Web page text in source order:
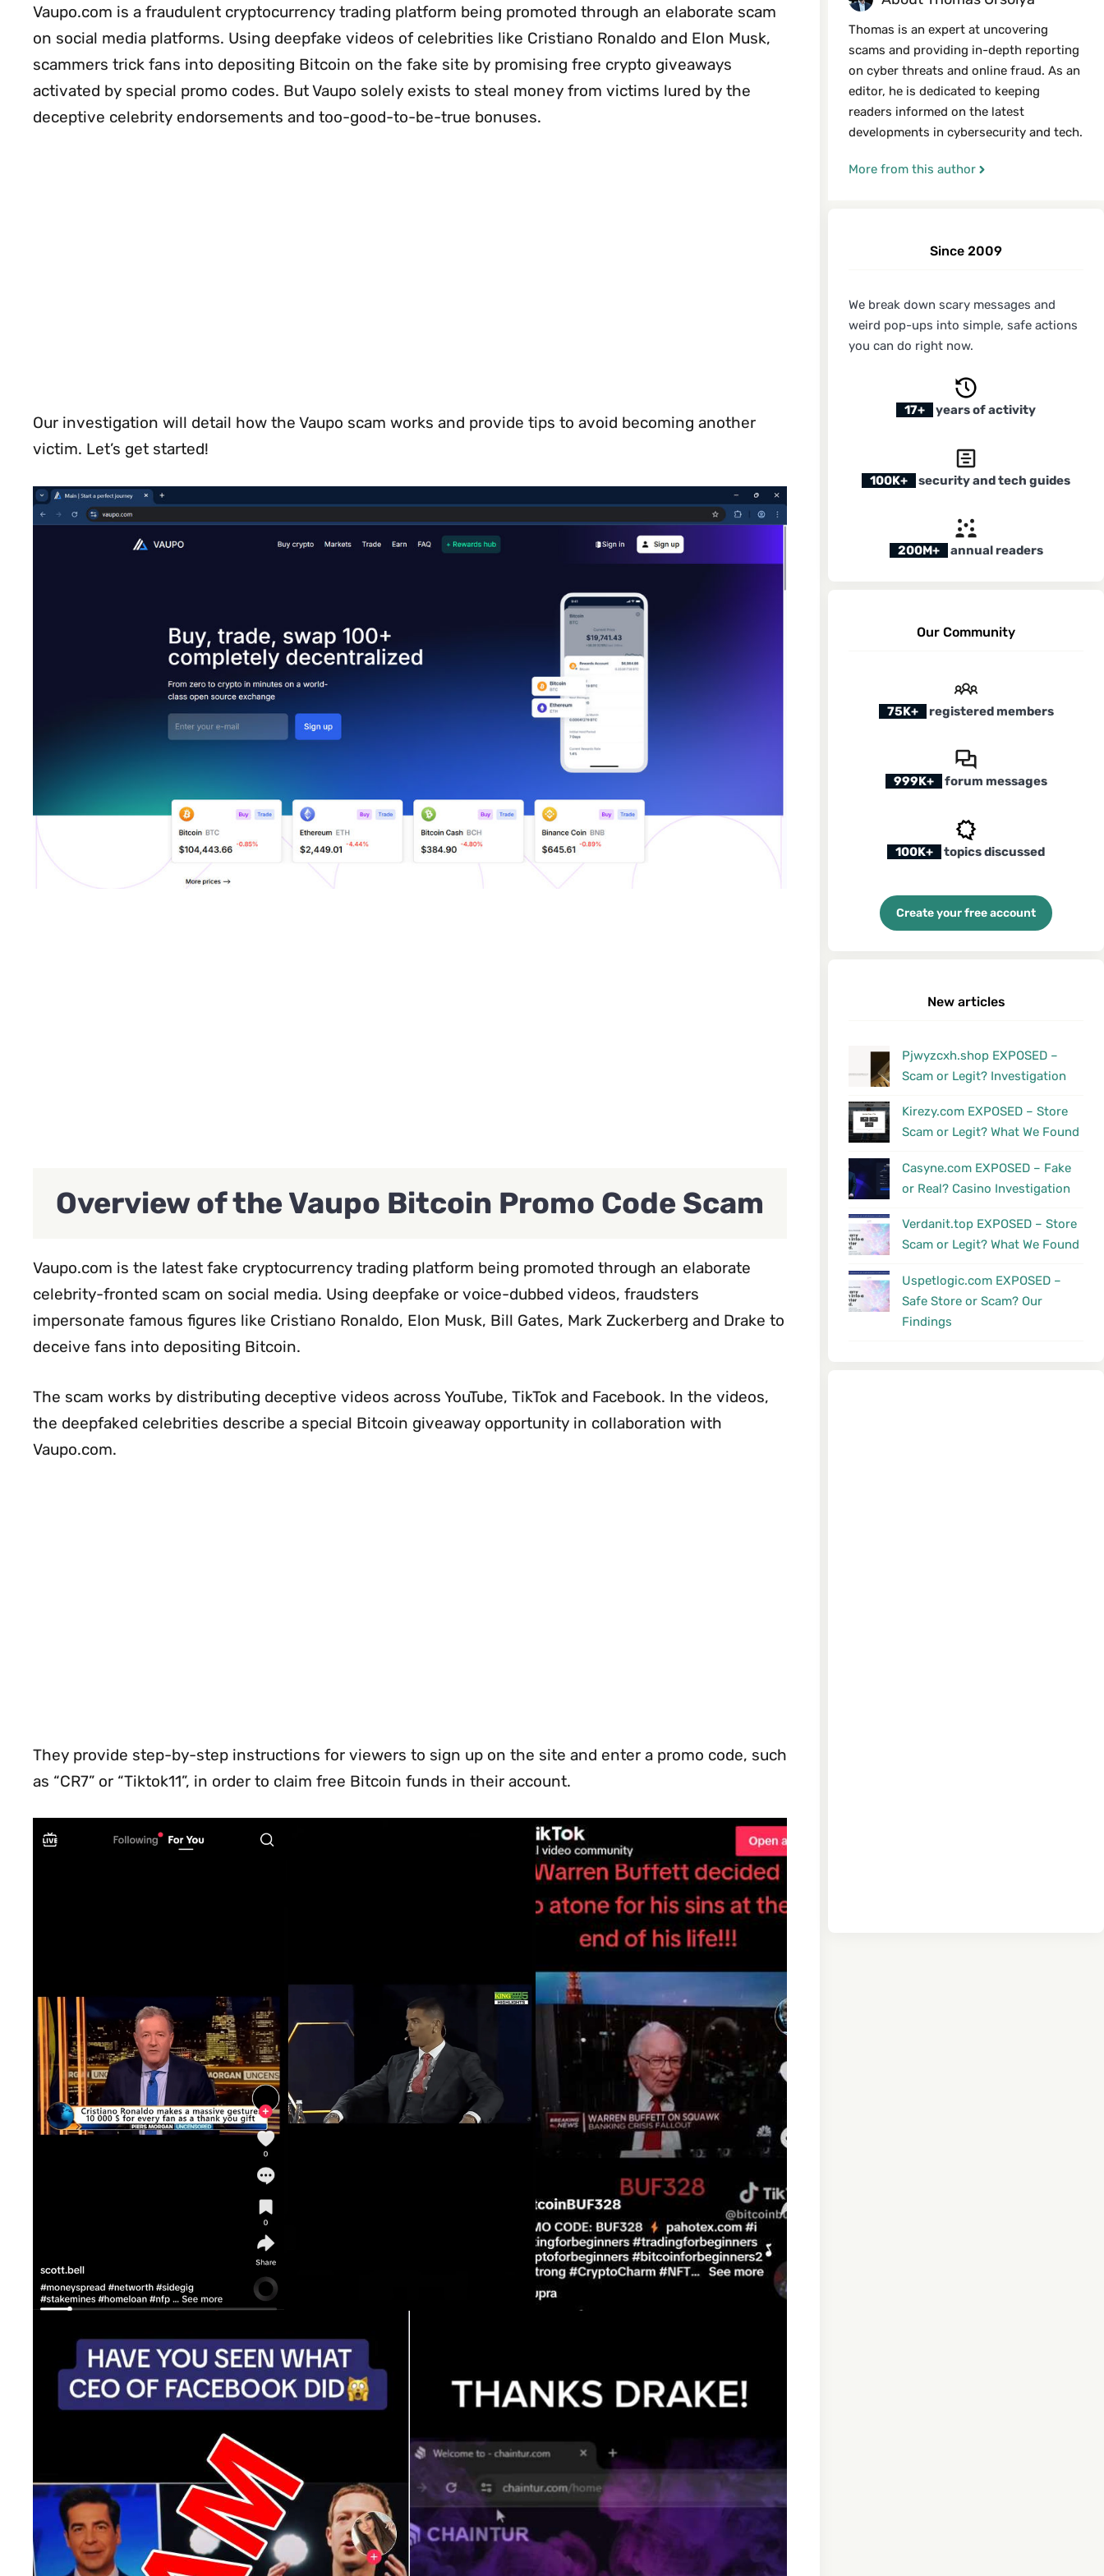
Vaupo.com is a fraudulent cryptocurrency trading platform being promoted through an elaborate scam
on social media platforms. Using deepfake videos of celebrities like Cristiano Ronaldo and Elon Musk,
scammers trick fans into depositing Bitcoin on the fake site by promising free crypto giveaways
activated by special promo codes. But Vaupo solely exists to steal money from victims lured by the
deceptive celebrity endorsements and too-good-to-be-true bonuses.
Our investigation will detail how the Vaupo scam works and provide tips to avoid becoming another
victim. Let’s get started!
Overview of the Vaupo Bitcoin Promo Code Scam
Vaupo.com is the latest fake cryptocurrency trading platform being promoted through an elaborate
celebrity-fronted scam on social media. Using deepfake or voice-dubbed videos, fraudsters
impersonate famous figures like Cristiano Ronaldo, Elon Musk, Bill Gates, Mark Zuckerberg and Drake to
deceive fans into depositing Bitcoin.
The scam works by distributing deceptive videos across YouTube, TikTok and Facebook. In the videos,
the deepfaked celebrities describe a special Bitcoin giveaway opportunity in collaboration with
Vaupo.com.
They provide step-by-step instructions for viewers to sign up on the site and enter a promo code, such
as “CR7” or “Tiktok11”, in order to claim free Bitcoin funds in their account.
Thomas is an expert at uncovering
scams and providing in-depth reporting
on cyber threats and online fraud. As an
editor, he is dedicated to keeping
readers informed on the latest
developments in cybersecurity and tech.
More from this author
Since 2009
We break down scary messages and
weird pop-ups into simple, safe actions
you can do right now.
17+ years of activity
100K+ security and tech guides
200M+ annual readers
Our Community
75K+ registered members
999K+ forum messages
100K+ topics discussed
Create your free account
New articles
Pjwyzcxh.shop EXPOSED –
Scam or Legit? Investigation
Kirezy.com EXPOSED – Store
Scam or Legit? What We Found
Casyne.com EXPOSED – Fake
or Real? Casino Investigation
Verdanit.top EXPOSED – Store
Scam or Legit? What We Found
Uspetlogic.com EXPOSED –
Safe Store or Scam? Our
Findings